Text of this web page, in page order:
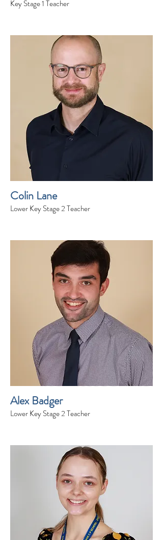
Key Stage 1 Teacher
Colin Lane
Lower Key Stage 2 Teacher
Alex Badger
Lower Key Stage 2 Teacher